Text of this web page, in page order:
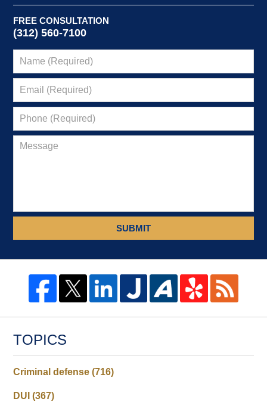
FREE CONSULTATION
(312) 560-7100
SUBMIT
TOPICS
Criminal defense(716)
DUI(367)